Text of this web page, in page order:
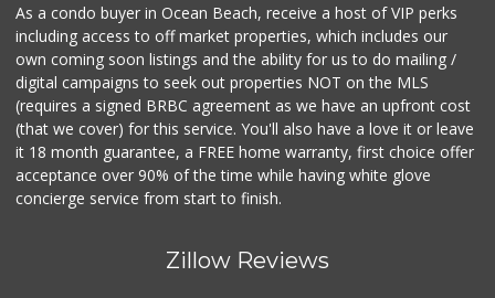
As a condo buyer in Ocean Beach, receive a host of VIP perks
including access to off market properties, which includes our
own coming soon listings and the ability for us to do mailing /
digital campaigns to seek out properties NOT on the MLS
(requires a signed BRBC agreement as we have an upfront cost
(that we cover) for this service. You'll also have a love it or leave
it 18 month guarantee, a FREE home warranty, first choice offer
acceptance over 90% of the time while having white glove
concierge service from start to finish.
Zillow Reviews